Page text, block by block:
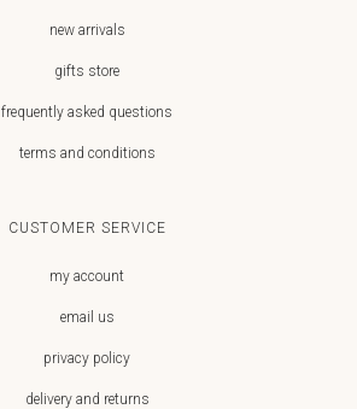
new arrivals
gifts store
frequently asked questions
terms and conditions
CUSTOMER SERVICE
my account
email us
privacy policy
delivery and returns